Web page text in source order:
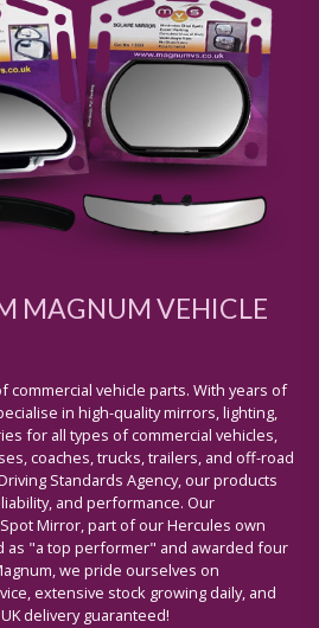
MAGNUM VEHICLE
vehicle parts. With years of
in high-quality mirrors, lighting,
for all types of commercial vehicles,
coaches, trucks, trailers, and off-road
Standards Agency, our products
and performance. Our
Mirror, part of our Hercules own
as "a top performer" and awarded four
we pride ourselves on
extensive stock growing daily, and
delivery guaranteed!